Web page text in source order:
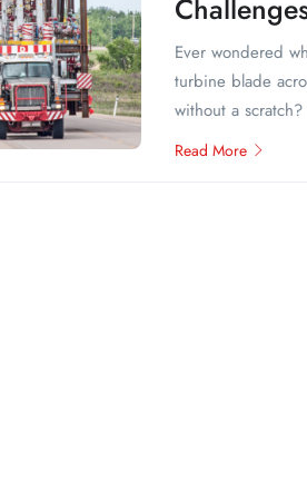
Ever wondered
turbine blade
without a
Read More